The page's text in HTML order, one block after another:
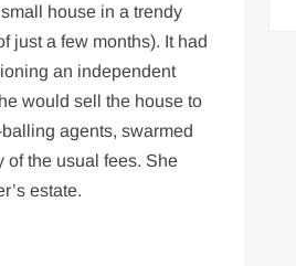
house in a trendy
just a few months). It had
an independent
would sell the house to
agents, swarmed
of the usual fees. She
estate.